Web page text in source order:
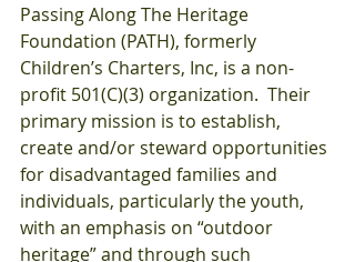
Passing Along The Heritage
Foundation (PATH), formerly
Children’s Charters, Inc, is a non-
profit 501(C)(3) organization.  Their
primary mission is to establish,
create and/or steward opportunities
for disadvantaged families and
individuals, particularly the youth,
with an emphasis on “outdoor
heritage” and through such